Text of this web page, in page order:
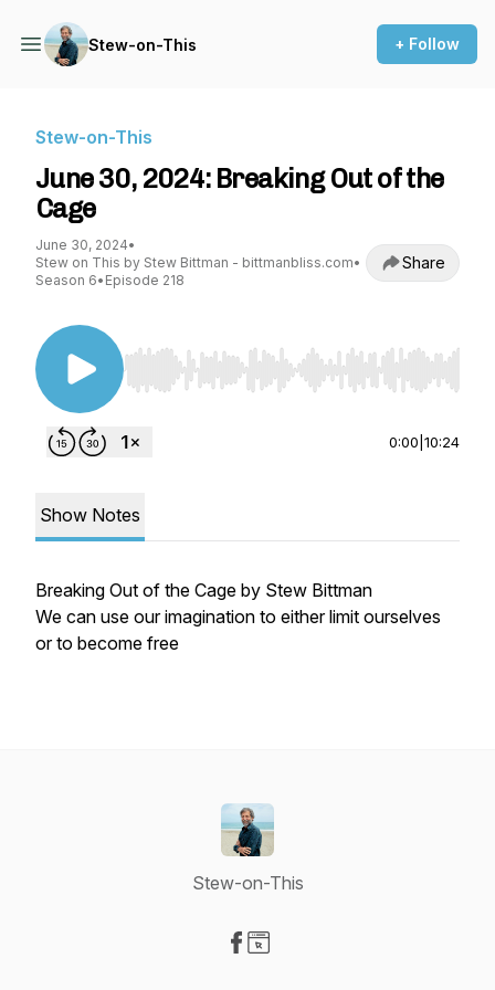
Stew-on-This + Follow
Stew-on-This
June 30, 2024: Breaking Out of the
Cage
June 30, 2024•
Stew on This by Stew Bittman - bittmanbliss.com•
Season 6• Episode 218
Share
Use Left/Right to seek, Home/End to jump to
0:00 10:24
Show Notes
Breaking Out of the Cage by Stew Bittman
We can use our imagination to either limit ourselves
or to become free
Stew-on-This